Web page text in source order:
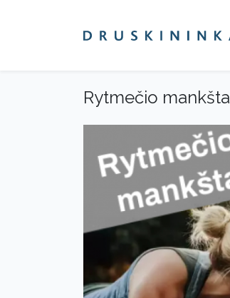
Rytmečio mankšta